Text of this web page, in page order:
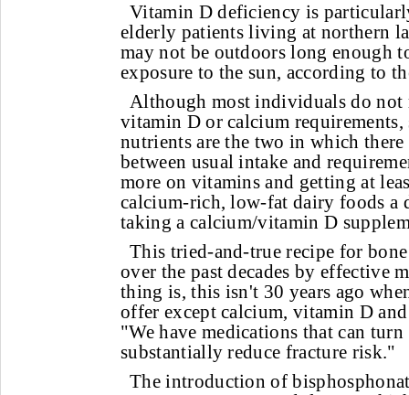
Vitamin D deficiency is
elderly patients living at northern
may not be outdoors long enough
exposure to the sun, according to
Although most individuals do not
vitamin D or calcium requirements,
nutrients are the two in which there
between usual intake and
more on vitamins and getting at
calcium-rich, low-fat dairy foods a
taking a calcium/vitamin D
This tried-and-true recipe for
over the past decades by effective
thing is, this isn't 30 years ago
offer except calcium, vitamin D
"We have medications that can
substantially reduce fracture risk."
The introduction of